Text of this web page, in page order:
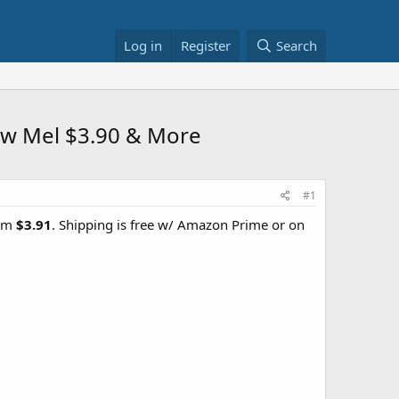
Log in Register Search
Mel $3.90 & More
#1
$3.91. Shipping is free w/ Amazon Prime or on